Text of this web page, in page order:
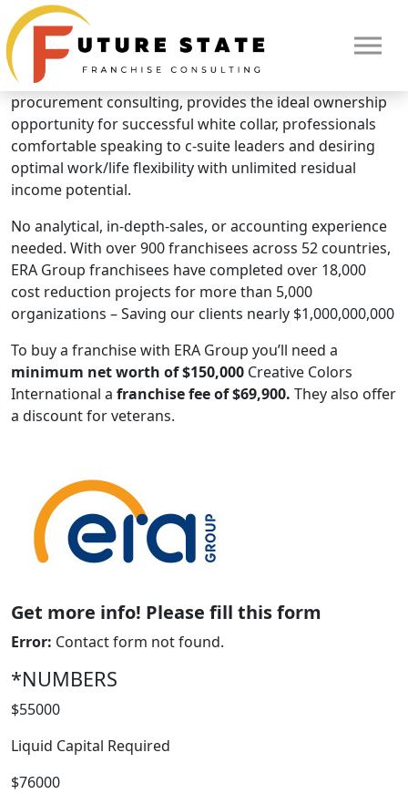
HOME
ABOUT
Brand Overview
ERA Group
ERA Group, the global leader in cost management and
procurement consulting, provides the ideal ownership
opportunity for successful white collar, professionals
comfortable speaking to c-suite leaders and desiring
optimal work/life flexibility with unlimited residual
income potential.
No analytical, in-depth-sales, or accounting experience
needed. With over 900 franchisees across 52 countries,
ERA Group franchisees have completed over 18,000
cost reduction projects for more than 5,000
organizations – Saving our clients nearly $1,000,000,000
To buy a franchise with ERA Group you’ll need a
minimum net worth of $150,000 Creative Colors
International a franchise fee of $69,900. They also offer
a discount for veterans.
Get more info! Please fill this form
Error: Contact form not found.
*NUMBERS
$55000
Liquid Capital Required
$76000